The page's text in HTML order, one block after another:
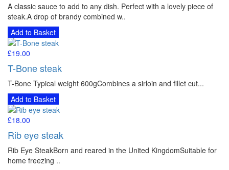
A classic sauce to add to any dish. Perfect with a lovely piece of
steak.A drop of brandy combined w..
Add to Basket
£19.00
T-Bone steak
T-Bone Typical weight 600gCombines a sirloin and fillet cut...
Add to Basket
£18.00
Rib eye steak
Rib Eye SteakBorn and reared in the United KingdomSuitable for
home freezing ..